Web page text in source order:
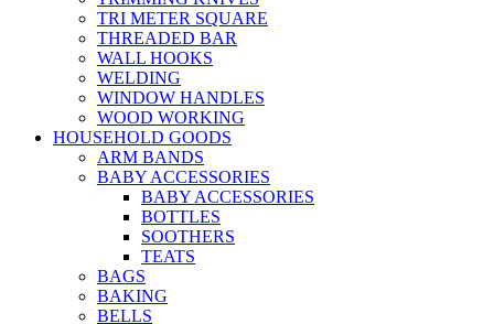
TRI METER SQUARE
THREADED BAR
WALL HOOKS
WELDING
WINDOW HANDLES
WOOD WORKING
HOUSEHOLD GOODS
ARM BANDS
BABY ACCESSORIES
BABY ACCESSORIES
BOTTLES
SOOTHERS
TEATS
BAGS
BAKING
BELLS